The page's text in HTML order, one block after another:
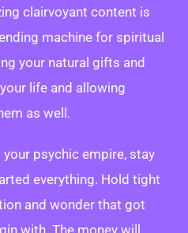
clairvoyant content is
machine for spiritual
your natural gifts and
life and allowing
as well.
psychic empire, stay
everything. Hold tight
and wonder that got